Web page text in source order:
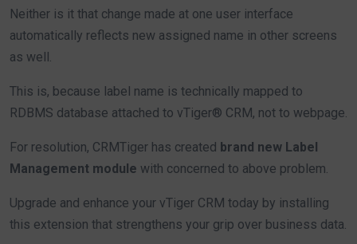
Neither is it that change made at one user interface
automatically reflects new assigned name in other screens
as well.
This is, because label name is technically mapped to
RDBMS database attached to vTiger® CRM, not to webpage.
For resolution, CRMTiger has created brand new Label
Management module with concerned to above problem.
Upgrade and enhance your vTiger CRM today by installing
this extension that strengthens your grip over business data.